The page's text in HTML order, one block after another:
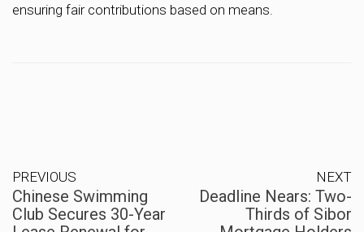
ensuring fair contributions based on means.
PREVIOUS
Chinese Swimming
Club Secures 30-Year
NEXT
Deadline Nears: Two-
Thirds of Sibor